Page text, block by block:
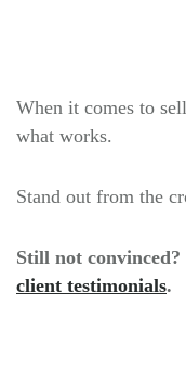
When it comes to
what works.
Stand out from the
Still not convinced?
client testimonials.